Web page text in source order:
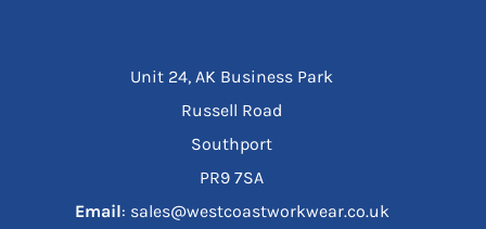
Unit 24, AK Business Park
Russell Road
Southport
PR9 7SA
Email: sales@westcoastworkwear.co.uk